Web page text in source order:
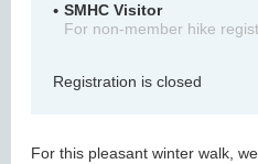
SMHC Visitor
For non-member hike
Registration is closed
For this pleasant winter walk,